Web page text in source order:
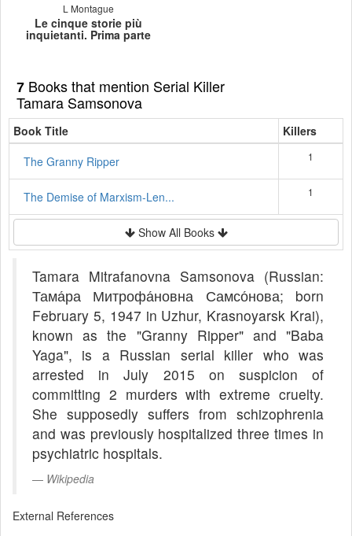
L Montague
Le cinque storie più
inquietanti. Prima parte
7 Books that mention Serial Killer
Tamara Samsonova
Book Title
Killers
The Granny Ripper
1
The Demise of Marxism-Len... 1
Show All Books
Tamara Mitrafanovna Samsonova (Russian:
Тама́ра Митрофа́новна Самсо́нова; born
February 5, 1947 in Uzhur, Krasnoyarsk Krai),
known as the "Granny Ripper" and "Baba
Yaga", is a Russian serial killer who was
arrested in July 2015 on suspicion of
committing 2 murders with extreme cruelty.
She supposedly suffers from schizophrenia
and was previously hospitalized three times in
psychiatric hospitals.
Wikipedia
External References